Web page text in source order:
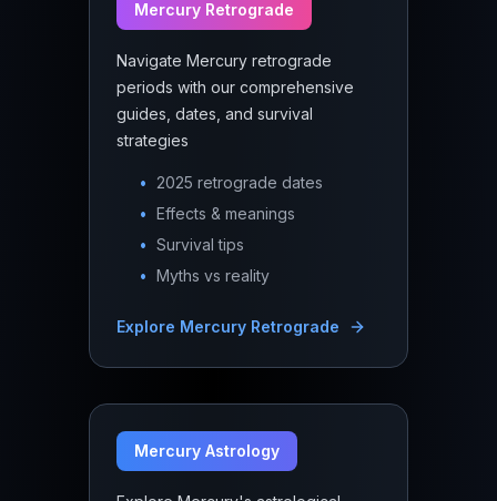
Mercury Retrograde
Navigate Mercury retrograde
periods with our comprehensive
guides, dates, and survival
strategies
•
2025 retrograde dates
• Effects & meanings
• Survival tips
• Myths vs reality
Explore Mercury Retrograde
Mercury Astrology